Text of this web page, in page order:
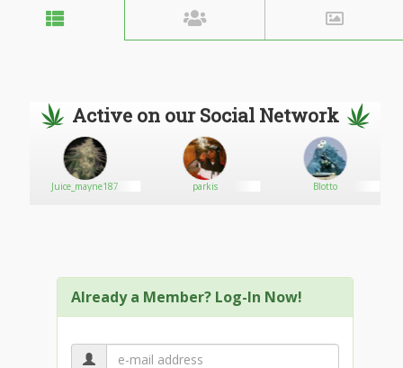
Active on our Social Network
Juice_mayne187 parkis Blotto
Already a Member? Log-In Now!